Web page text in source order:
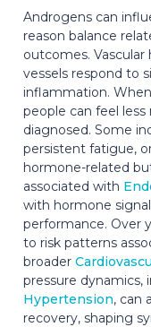
Androgens can
reason balance
outcomes.
vessels respond to
inflammation.
people can feel
diagnosed. Some
persistent fatigue,
hormone-related
associated with
with hormone
performance. Over
to risk patterns
broader
pressure dynamics,
Hypertension, can
recovery, shaping